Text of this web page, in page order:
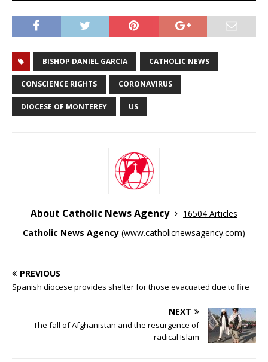
BISHOP DANIEL GARCIA CATHOLIC NEWS
CONSCIENCE RIGHTS CORONAVIRUS
DIOCESE OF MONTEREY US
About Catholic News Agency
16504 Articles
Catholic News Agency (www.catholicnewsagency.com)
PREVIOUS
Spanish diocese provides shelter for those evacuated due to fire
NEXT
The fall of Afghanistan and the resurgence of
radical Islam